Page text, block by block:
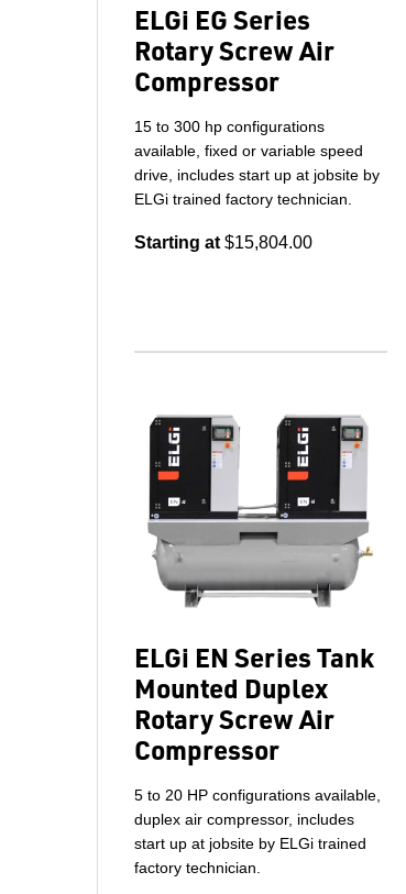
ELGi EG Series
Rotary Screw Air
Compressor
15 to 300 hp configurations
available, fixed or variable speed
drive, includes start up at jobsite by
ELGi trained factory technician.
Starting at $15,804.00
ELGi EN Series Tank
Mounted Duplex
Rotary Screw Air
Compressor
5 to 20 HP configurations available,
duplex air compressor, includes
start up at jobsite by ELGi trained
factory technician.